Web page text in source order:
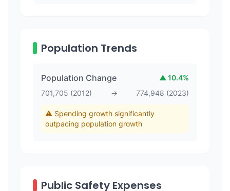
Population Trends
Population Change ▲ 10.4%
701,705 (2012) → 774,948 (2023)
⚠️ Spending growth significantly
outpacing population growth
Public Safety Expenses